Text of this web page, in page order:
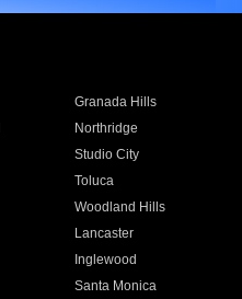
Granada Hills
Northridge
Studio City
Toluca
Woodland Hills
Lancaster
Inglewood
Santa Monica